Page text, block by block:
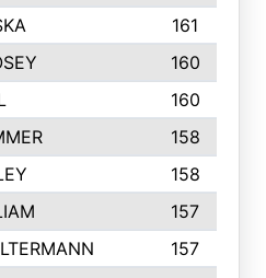
161
160
160
158
158
157
157